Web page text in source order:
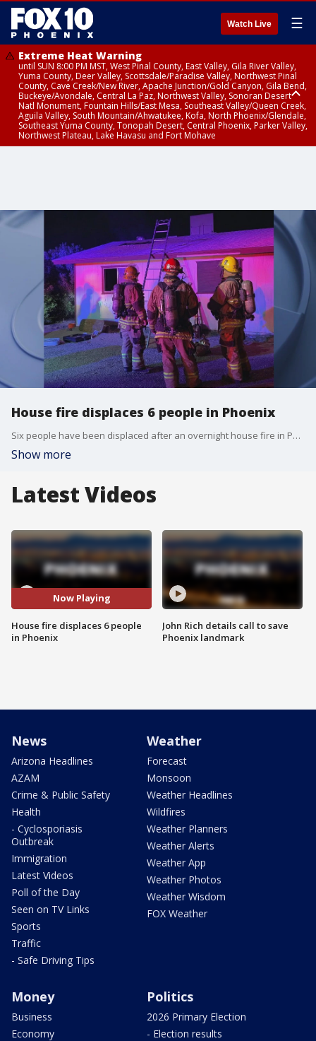
Watch Live ☰
Extreme Heat Warning
until SUN 8:00 PM MST, West Pinal County, East Valley, Gila River Valley,
Yuma County, Deer Valley, Scottsdale/Paradise Valley, Northwest Pinal
County, Cave Creek/New River, Apache Junction/Gold Canyon, Gila Bend,
Buckeye/Avondale, Central La Paz, Northwest Valley, Sonoran Desert
Natl Monument, Fountain Hills/East Mesa, Southeast Valley/Queen Creek,
Aguila Valley, South Mountain/Ahwatukee, Kofa, North Phoenix/Glendale,
Southeast Yuma County, Tonopah Desert, Central Phoenix, Parker Valley,
Northwest Plateau, Lake Havasu and Fort Mohave
House fire displaces 6 people in Phoenix
Six people have been displaced after an overnight house fire in Phoenix near 19th Avenue and Hatcher. Firefighters say the fire started in a back bedroom closet of the house. The cause of the fire is unknown at this time.
Show more
Latest Videos
Now Playing
House fire displaces 6 people
in Phoenix
John Rich details call to save
Phoenix landmark
News
Arizona Headlines
AZAM
Crime & Public Safety
Health
- Cyclosporiasis
Outbreak
Immigration
Latest Videos
Poll of the Day
Seen on TV Links
Sports
Traffic
- Safe Driving Tips
Weather
Forecast
Monsoon
Weather Headlines
Wildfires
Weather Planners
Weather Alerts
Weather App
Weather Photos
Weather Wisdom
FOX Weather
Money
Business
Economy
Politics
2026 Primary Election
- Election results